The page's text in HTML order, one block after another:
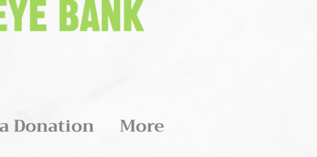
Donation More